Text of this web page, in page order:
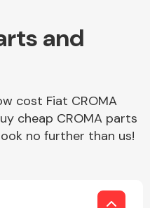
and
cost Fiat CROMA
cheap CROMA parts
no further than us!